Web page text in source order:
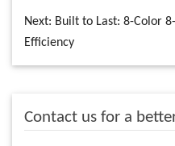
Next: Built to Last: 8-Color
Efficiency
Contact us for a